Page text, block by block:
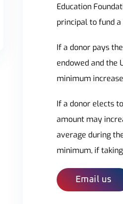
Education
principal to fund
If a donor pays
endowed and the
minimum
If a donor elects
amount may
average during
minimum, if
Email us